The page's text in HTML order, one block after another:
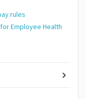
rules
Employee Health